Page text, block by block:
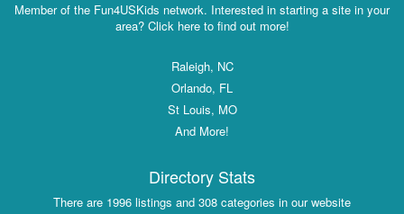
Member of the Fun4USKids network. Interested in starting a site in your
area? Click here to find out more!
Raleigh, NC
Orlando, FL
St Louis, MO
And More!
Directory Stats
There are 1996 listings and 308 categories in our website